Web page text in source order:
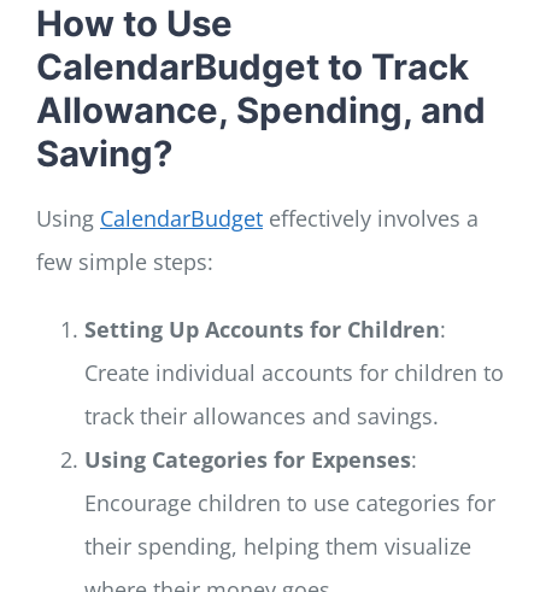
How to Use
CalendarBudget to Track
Allowance, Spending, and
Saving?
Using CalendarBudgeteffectively involves a
few simple steps:
Setting Up Accounts for Children:
Create individual accounts for children to
track their allowances and savings.
Using Categories for Expenses:
Encourage children to use categories for
their spending, helping them visualize